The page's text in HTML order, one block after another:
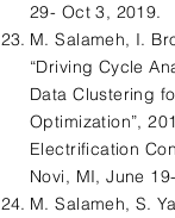
29- Oct 3, 2019.
M. Salameh, I.
“Driving Cycle
Data Clustering
Optimization”,
Electrification
Novi, MI, June
M. Salameh, S.